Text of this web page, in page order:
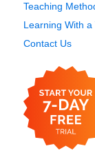
Teaching
Learning With a
Contact Us